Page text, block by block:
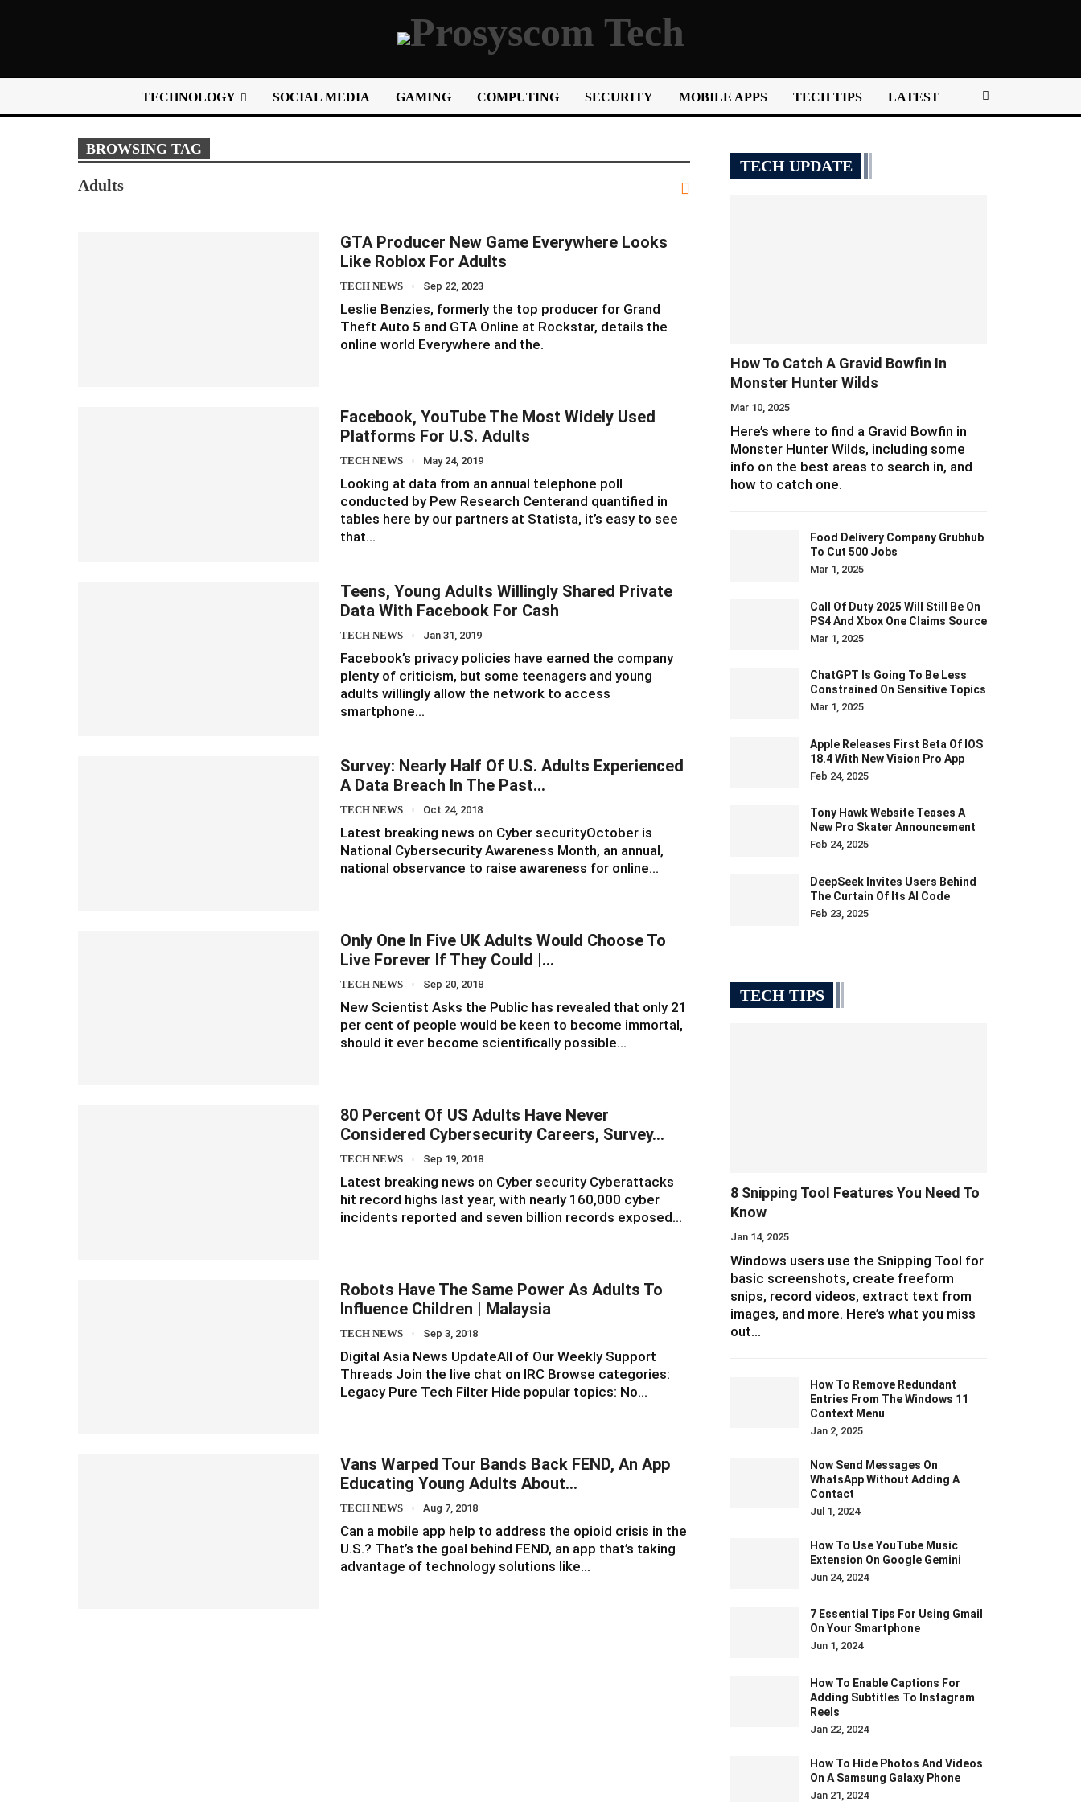
TECHNOLOGY SOCIAL MEDIA GAMING COMPUTING SECURITY MOBILE APPS TECH TIPS LATEST
BROWSING TAG
Adults
GTA Producer New Game Everywhere Looks
Like Roblox For Adults
TECH NEWS Sep 22, 2023
Leslie Benzies, formerly the top producer for Grand
Theft Auto 5 and GTA Online at Rockstar, details the
online world Everywhere and the.
Facebook, YouTube The Most Widely Used
Platforms For U.S. Adults
TECH NEWS May 24, 2019
Looking at data from an annual telephone poll
conducted by Pew Research Centerand quantified in
tables here by our partners at Statista, it’s easy to see
that…
Teens, Young Adults Willingly Shared Private
Data With Facebook For Cash
TECH NEWS Jan 31, 2019
Facebook’s privacy policies have earned the company
plenty of criticism, but some teenagers and young
adults willingly allow the network to access
smartphone…
Survey: Nearly Half Of U.S. Adults Experienced
A Data Breach In The Past…
TECH NEWS Oct 24, 2018
Latest breaking news on Cyber securityOctober is
National Cybersecurity Awareness Month, an annual,
national observance to raise awareness for online…
Only One In Five UK Adults Would Choose To
Live Forever If They Could |…
TECH NEWS Sep 20, 2018
New Scientist Asks the Public has revealed that only 21
per cent of people would be keen to become immortal,
should it ever become scientifically possible…
80 Percent Of US Adults Have Never
Considered Cybersecurity Careers, Survey…
TECH NEWS Sep 19, 2018
Latest breaking news on Cyber security Cyberattacks
hit record highs last year, with nearly 160,000 cyber
incidents reported and seven billion records exposed…
Robots Have The Same Power As Adults To
Influence Children | Malaysia
TECH NEWS Sep 3, 2018
Digital Asia News UpdateAll of Our Weekly Support
Threads Join the live chat on IRC Browse categories:
Legacy Pure Tech Filter Hide popular topics: No…
Vans Warped Tour Bands Back FEND, An App
Educating Young Adults About…
TECH NEWS Aug 7, 2018
Can a mobile app help to address the opioid crisis in the
U.S.? That’s the goal behind FEND, an app that’s taking
advantage of technology solutions like…
TECH UPDATE
How To Catch A Gravid Bowfin In
Monster Hunter Wilds
Mar 10, 2025
Here’s where to find a Gravid Bowfin in
Monster Hunter Wilds, including some
info on the best areas to search in, and
how to catch one.
Food Delivery Company Grubhub
To Cut 500 Jobs
Mar 1, 2025
Call Of Duty 2025 Will Still Be On
PS4 And Xbox One Claims Source
Mar 1, 2025
ChatGPT Is Going To Be Less
Constrained On Sensitive Topics
Mar 1, 2025
Apple Releases First Beta Of IOS
18.4 With New Vision Pro App
Feb 24, 2025
Tony Hawk Website Teases A
New Pro Skater Announcement
Feb 24, 2025
DeepSeek Invites Users Behind
The Curtain Of Its AI Code
Feb 23, 2025
TECH TIPS
8 Snipping Tool Features You Need To
Know
Jan 14, 2025
Windows users use the Snipping Tool for
basic screenshots, create freeform
snips, record videos, extract text from
images, and more. Here’s what you miss
out…
How To Remove Redundant
Entries From The Windows 11
Context Menu
Jan 2, 2025
Now Send Messages On
WhatsApp Without Adding A
Contact
Jul 1, 2024
How To Use YouTube Music
Extension On Google Gemini
Jun 24, 2024
7 Essential Tips For Using Gmail
On Your Smartphone
Jun 1, 2024
How To Enable Captions For
Adding Subtitles To Instagram
Reels
Jan 22, 2024
How To Hide Photos And Videos
On A Samsung Galaxy Phone
Jan 21, 2024